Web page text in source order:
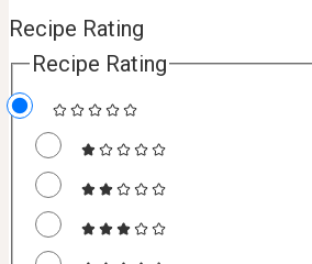
Recipe Rating
Recipe Rating